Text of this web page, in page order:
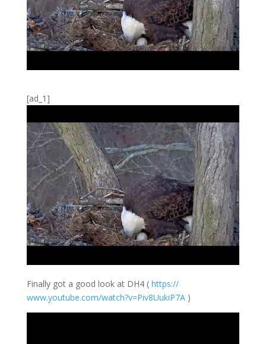
[ad_1]
Finally got a good look at DH4 ( https://
www.youtube.com/watch?v=Piv8UukiP7A)